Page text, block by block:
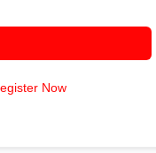
Now